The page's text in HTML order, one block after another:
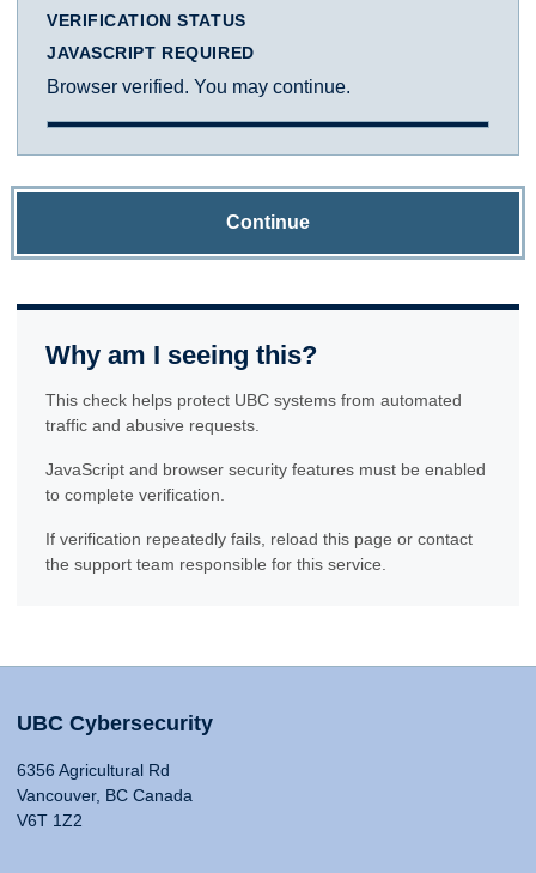
VERIFICATION STATUS
JAVASCRIPT REQUIRED
Browser verified. You may continue.
Continue
Why am I seeing this?
This check helps protect UBC systems from automated
traffic and abusive requests.
JavaScript and browser security features must be enabled
to complete verification.
If verification repeatedly fails, reload this page or contact
the support team responsible for this service.
UBC Cybersecurity
6356 Agricultural Rd
Vancouver, BC Canada
V6T 1Z2